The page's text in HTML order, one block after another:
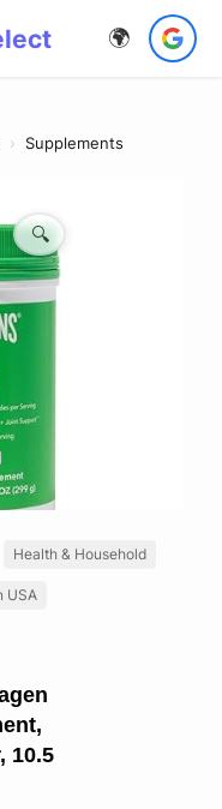
🌍
› Supplements
🔍
Health & Household
USA
10.5